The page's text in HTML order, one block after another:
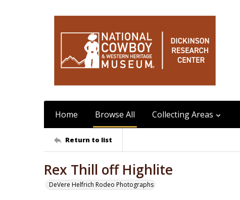
Home Browse All Collecting Areas
Return to list
Rex Thill off Highlite
DeVere Helfrich Rodeo Photographs